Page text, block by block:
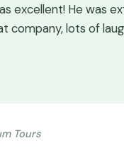
excellent! He was
company, lots of
Tours